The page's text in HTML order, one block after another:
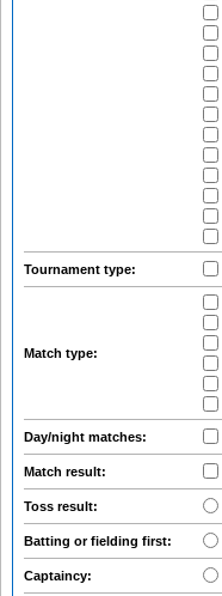
Tournament type:
Match type:
Day/night matches:
Match result:
Toss result:
Batting or fielding first:
Captaincy: